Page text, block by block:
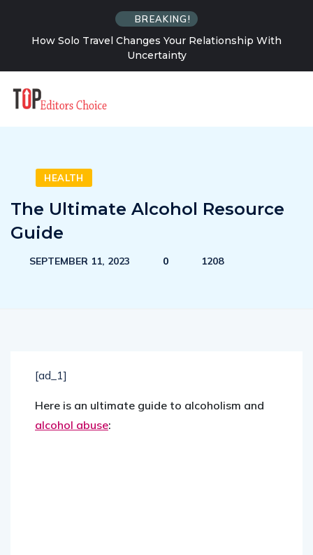
BREAKING!
How Solo Travel Changes Your Relationship With
Uncertainty
HEALTH
The Ultimate Alcohol Resource
Guide
SEPTEMBER 11, 2023 0 1208
[ad_1]
Here is an ultimate guide to alcoholism and
alcohol abuse: